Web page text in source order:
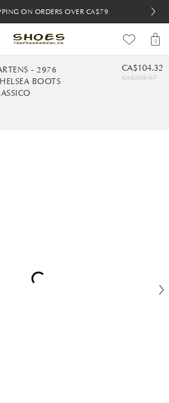
FREE 30-DAY RETURNS
ON ORDERS OVER CA$79
FREE 30-DAY RETURNS
ON ORDERS OVER CA$79
0
- 2976
BOOTS
CA$104.32
CA$208.67